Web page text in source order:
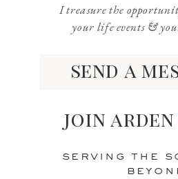
Save my name,
comment.
serving the
send a
join arden
I treasure the
your life events &